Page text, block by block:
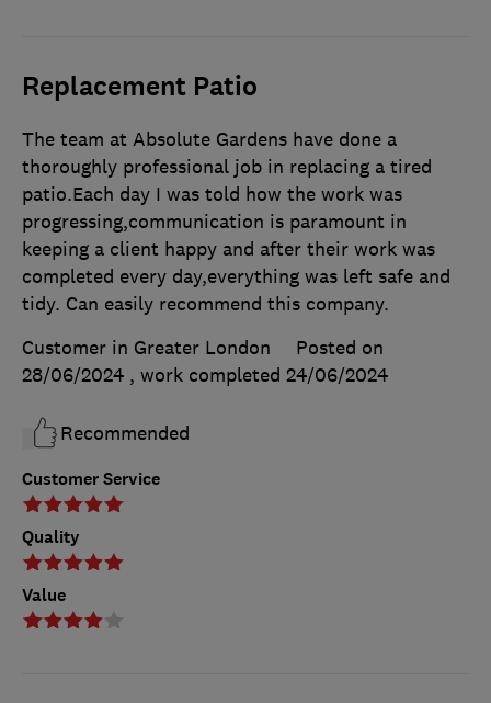
Replacement Patio
Customer Service
Quality
Value
The team at Absolute Gardens have done a
thoroughly professional job in replacing a tired
patio.Each day I was told how the work was
progressing,communication is paramount in
keeping a client happy and after their work was
completed every day,everything was left safe and
tidy. Can easily recommend this company.
Customer in Greater London
Posted on
28/06/2024 , work completed 24/06/2024
Recommended